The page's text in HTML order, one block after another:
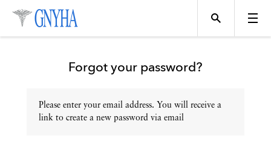
Topics
Forgot your password?
Please enter your email address. You will receive a
link to create a new password via email